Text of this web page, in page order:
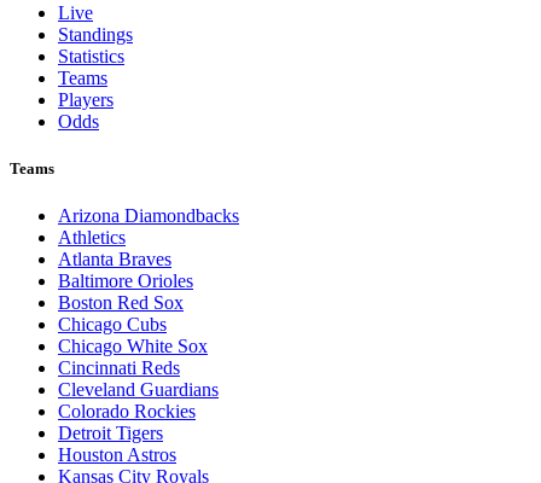
Live
Standings
Statistics
Teams
Players
Odds
Teams
Arizona Diamondbacks
Athletics
Atlanta Braves
Baltimore Orioles
Boston Red Sox
Chicago Cubs
Chicago White Sox
Cincinnati Reds
Cleveland Guardians
Colorado Rockies
Detroit Tigers
Houston Astros
Kansas City Royals